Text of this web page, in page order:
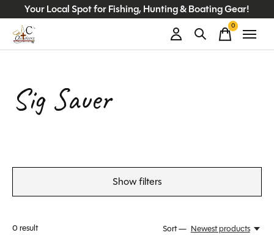
Your Local Spot for Fishing, Hunting & Boating Gear!
0items
Sig Sauer
Show filters
0result Sort — Newest products